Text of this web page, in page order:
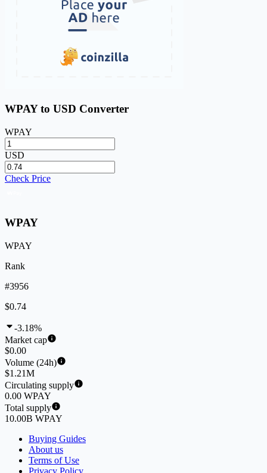
WPAY to USD Converter
WPAY
USD
Check Price
WPAY
WPAY
Rank
#3956
$0.74
-3.18%
Market cap
$0.00
Volume (24h)
$1.21M
Circulating supply
0.00 WPAY
Total supply
10.00B WPAY
Buying Guides
About us
Terms of Use
Privacy Policy